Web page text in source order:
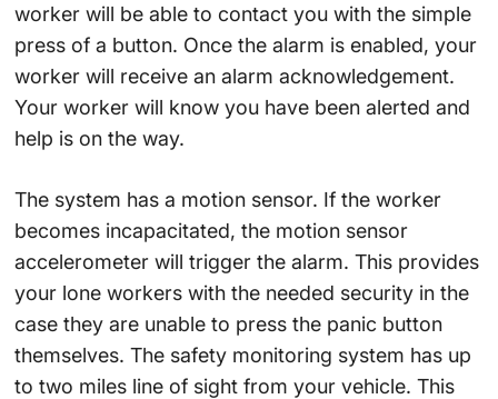
worker will be able to contact you with the simple
press of a button. Once the alarm is enabled, your
worker will receive an alarm acknowledgement.
Your worker will know you have been alerted and
help is on the way.
The system has a motion sensor. If the worker
becomes incapacitated, the motion sensor
accelerometer will trigger the alarm. This provides
your lone workers with the needed security in the
case they are unable to press the panic button
themselves. The safety monitoring system has up
to two miles line of sight from your vehicle. This